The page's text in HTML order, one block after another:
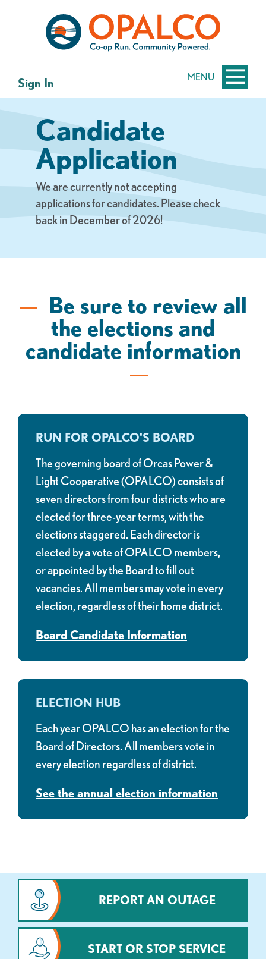
MENU
Sign In
Candidate
Application
We are currently not accepting
applications for candidates. Please check
back in December of 2026!
Be sure to review all
the elections and
candidate information
RUN FOR OPALCO'S BOARD
The governing board of Orcas Power &
Light Cooperative (OPALCO) consists of
seven directors from four districts who are
elected for three-year terms, with the
elections staggered. Each director is
elected by a vote of OPALCO members,
or appointed by the Board to fill out
vacancies. All members may vote in every
election, regardless of their home district.
Board Candidate Information
ELECTION HUB
Each year OPALCO has an election for the
Board of Directors. All members vote in
every election regardless of district.
See the annual election information
REPORT AN OUTAGE
START OR STOP SERVICE